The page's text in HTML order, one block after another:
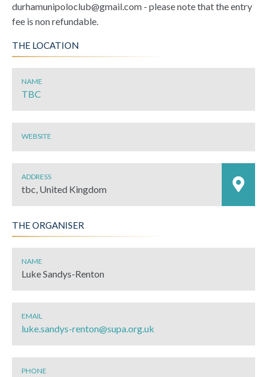
durhamunipoloclub@gmail.com - please note that the entry
fee is non refundable.
THE LOCATION
NAME
TBC
WEBSITE
ADDRESS
tbc, United Kingdom
THE ORGANISER
NAME
Luke Sandys-Renton
EMAIL
luke.sandys-renton@supa.org.uk
PHONE